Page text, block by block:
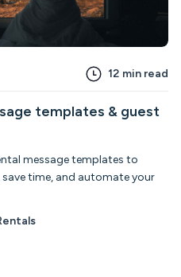
12 min read
templates & guest
message templates to
time, and automate your